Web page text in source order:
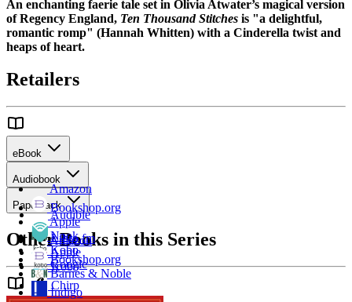
An enchanting faerie tale set in Olivia Atwater’s magical version
of Regency England, Ten Thousand Stitches is "a delightful,
romantic romp" (Hannah Whitten) with a Cinderella twist and
heaps of heart.
Retailers
eBook
Amazon
Bookshop.org
Apple
Nook
Kobo
Google
Audiobook
Audible
Libro.fm
Apple
Kobo
Chirp
Paperback
Amazon
Bookshop.org
Barnes & Noble
Indigo
Other Books in this Series